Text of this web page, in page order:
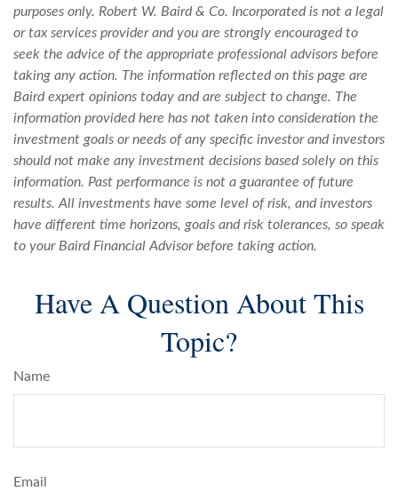
purposes only. Robert W. Baird & Co. Incorporated is not a legal
or tax services provider and you are strongly encouraged to
seek the advice of the appropriate professional advisors before
taking any action. The information reflected on this page are
Baird expert opinions today and are subject to change. The
information provided here has not taken into consideration the
investment goals or needs of any specific investor and investors
should not make any investment decisions based solely on this
information. Past performance is not a guarantee of future
results. All investments have some level of risk, and investors
have different time horizons, goals and risk tolerances, so speak
to your Baird Financial Advisor before taking action.
Have A Question About This
Topic?
Name
Email